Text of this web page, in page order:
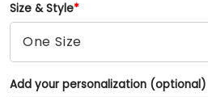
Size & Style*
Add your personalization (optional)